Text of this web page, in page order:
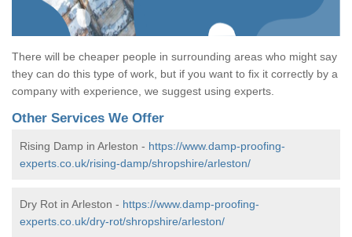
There will be cheaper people in surrounding areas who might say
they can do this type of work, but if you want to fix it correctly by a
company with experience, we suggest using experts.
Other Services We Offer
Rising Damp in Arleston - https://www.damp-proofing-
experts.co.uk/rising-damp/shropshire/arleston/
Dry Rot in Arleston - https://www.damp-proofing-
experts.co.uk/dry-rot/shropshire/arleston/